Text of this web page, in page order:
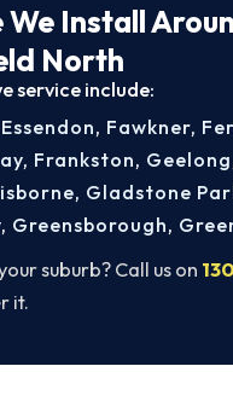
We Install
North
service include:
suburb? Call us on
it.
Essendon, Fawkner,
, Frankston, Geelong
, Gladstone
, Greensborough,